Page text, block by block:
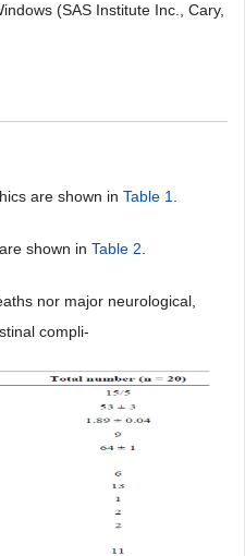
(SAS Institute Inc., Cary,
are shown in Table 1
shown in Table 2
nor major neurological,
compli-